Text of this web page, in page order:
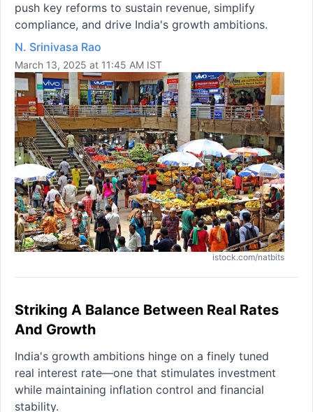
push key reforms to sustain revenue, simplify
compliance, and drive India's growth ambitions.
N. Srinivasa Rao
March 13, 2025 at 11:45 AM IST
istock.com/natbits
Striking A Balance Between Real Rates
And Growth
India's growth ambitions hinge on a finely tuned
real interest rate—one that stimulates investment
while maintaining inflation control and financial
stability.